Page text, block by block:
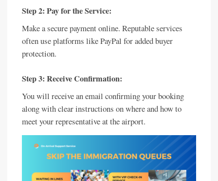
Step 2: Pay for the Service:
Make a secure payment online. Reputable services
often use platforms like PayPal for added buyer
protection.
Step 3: Receive Confirmation:
You will receive an email confirming your booking
along with clear instructions on where and how to
meet your representative at the airport.